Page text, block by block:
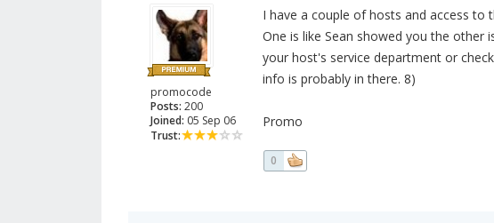
promocode
Posts: 200
Joined: 05 Sep 06
Trust:
I have a couple of hosts and access to
One is like Sean showed you the other
your host's service department or
info is probably in there. 8)
Promo
0